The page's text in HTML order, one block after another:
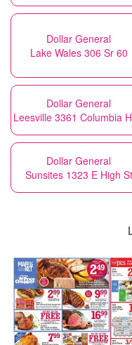
Dollar General
Lake Wales 306 Sr 60
Dollar General
Leesville 3361 Columbia
Dollar General
Sunsites 1323 E High St